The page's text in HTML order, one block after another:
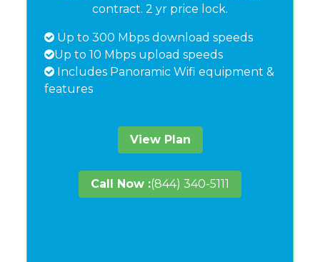
contract. 2 yr price lock.
Up to 300 Mbps download speeds
Up to 10 Mbps upload speeds
Includes Panoramic Wifi equipment &
features
View Plan
Call Now :(844) 340-5111